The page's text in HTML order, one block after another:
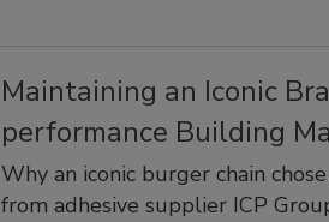
Maintaining an Iconic
performance Building
Why an iconic burger chain
from adhesive supplier ICP